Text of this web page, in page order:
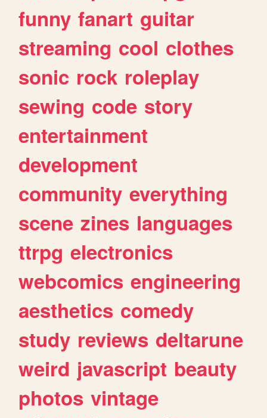
funny fanart guitar
streaming cool clothes
sonic rock roleplay
sewing code story
entertainment
development
community everything
scene zines languages
ttrpg electronics
webcomics engineering
aesthetics comedy
study reviews deltarune
weird javascript beauty
photos vintage